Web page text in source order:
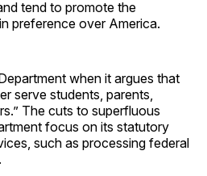
tend to promote the
preference over America.
when it argues that
serve students, parents,
The cuts to superfluous
focus on its statutory
such as processing federal